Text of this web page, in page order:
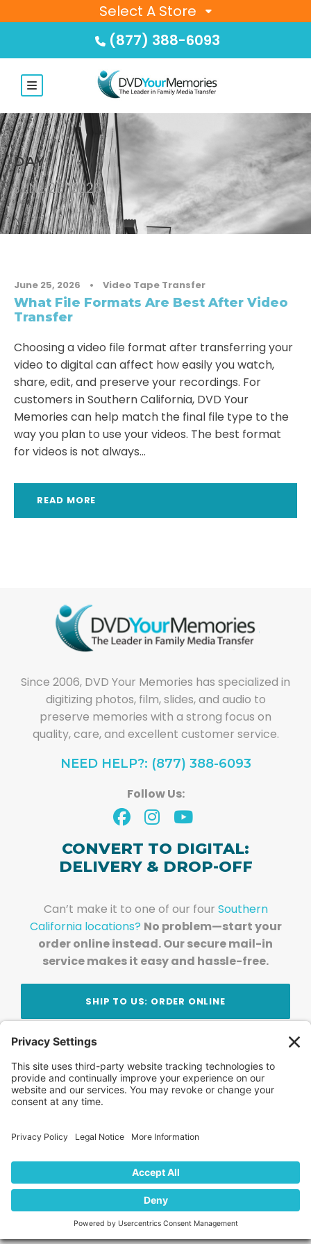
Select A Store
(877) 388-6093
DAY
JUNE 25, 2026
June 25, 2026 • Video Tape Transfer
What File Formats Are Best After Video
Transfer
Choosing a video file format after transferring your
video to digital can affect how easily you watch,
share, edit, and preserve your recordings. For
customers in Southern California, DVD Your
Memories can help match the final file type to the
way you plan to use your videos. The best format
for videos is not always...
READ MORE
Since 2006, DVD Your Memories has specialized in
digitizing photos, film, slides, and audio to
preserve memories with a strong focus on
quality, care, and excellent customer service.
NEED HELP?: (877) 388-6093
Follow Us:
CONVERT TO DIGITAL:
DELIVERY & DROP-OFF
Can’t make it to one of our four Southern
California locations? No problem—start your
order online instead. Our secure mail-in
service makes it easy and hassle-free.
SHIP TO US: ORDER ONLINE
Stay Updated!Join Our Newsletter
Subscribe to get news and expert tips from the
team — straight to your inbox.
FAQ News
Locations
Contact Us Privacy Policy